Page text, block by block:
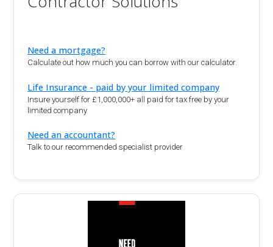
Need a mortgage?
Calculate out how much you can borrow with our calculator.
Life Insurance - paid by your limited company
Insure yourself for £1,000,000+ all paid for tax free by your
limited company
Need an accountant?
Talk to our recommended specialist provider